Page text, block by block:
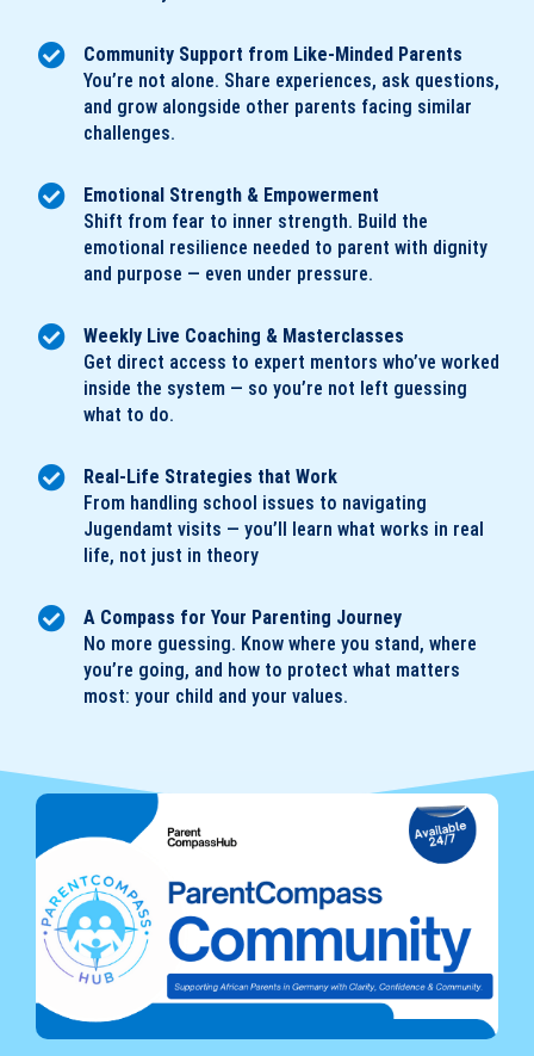
Community Support from Like-Minded Parents
You’re not alone. Share experiences, ask questions,
and grow alongside other parents facing similar
challenges.
Emotional Strength & Empowerment
Shift from fear to inner strength. Build the
emotional resilience needed to parent with dignity
and purpose — even under pressure.
Weekly Live Coaching & Masterclasses
Get direct access to expert mentors who’ve worked
inside the system — so you’re not left guessing
what to do.
Real-Life Strategies that Work
From handling school issues to navigating
Jugendamt visits — you’ll learn what works in real
life, not just in theory
A Compass for Your Parenting Journey
No more guessing. Know where you stand, where
you’re going, and how to protect what matters
most: your child and your values.